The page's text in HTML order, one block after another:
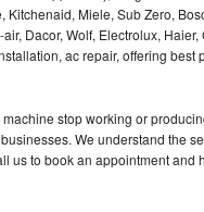
Miele, Sub Zero,
Dacor, Wolf, Electrolux,
ac repair, offering
stop working or
We understand the
us to book an appointment